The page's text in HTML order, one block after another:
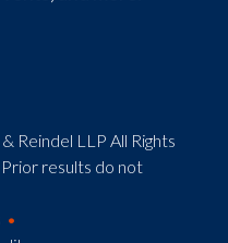
Reindel LLP All Rights
results do not